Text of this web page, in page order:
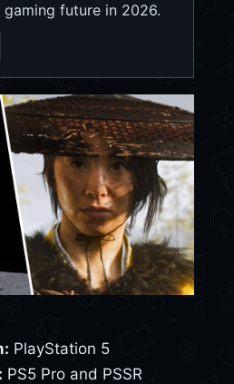
future in 2026.
PlayStation 5
PS5 Pro and PSSR